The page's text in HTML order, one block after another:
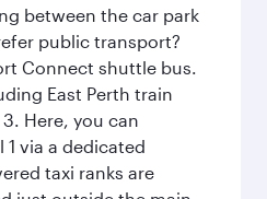
between the car park
public transport?
Connect shuttle bus.
East Perth train
Here, you can
via a dedicated
taxi ranks are